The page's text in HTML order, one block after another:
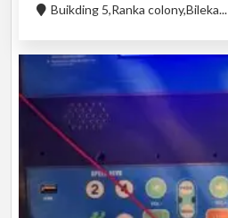
Buikding 5,Ranka colony,Bileka...